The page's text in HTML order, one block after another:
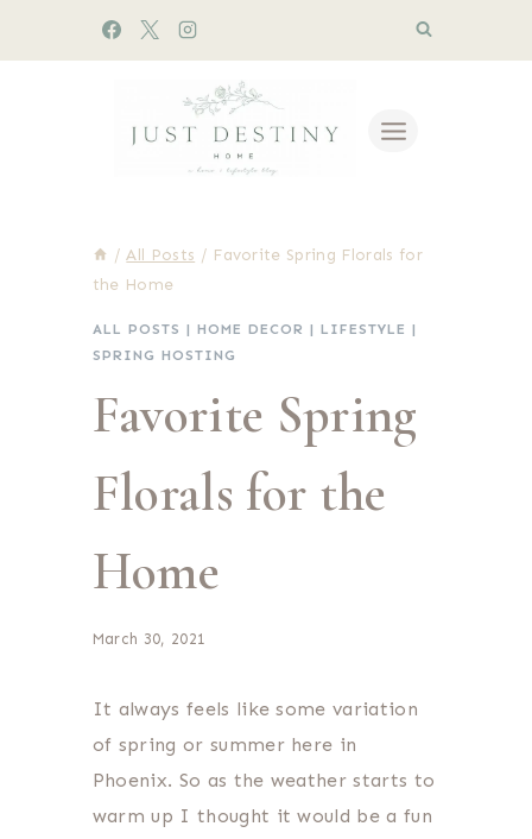
/ All Posts / Favorite Spring Florals for
the Home
ALL POSTS | HOME DECOR | LIFESTYLE |
SPRING HOSTING
Favorite Spring
Florals for the
Home
March 30, 2021
It always feels like some variation
of spring or summer here in
Phoenix. So as the weather starts to
warm up I thought it would be a fun